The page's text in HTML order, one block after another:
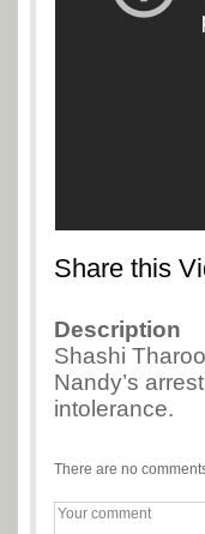
Share this
Description
Shashi
Nandy’s
intolerance.
There are no